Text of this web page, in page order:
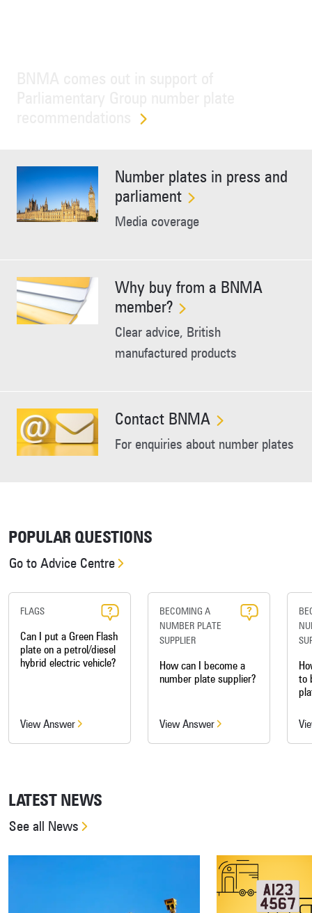
Number plates in press and
parliament
Media coverage
Why buy from a BNMA
member?
Clear advice, British
manufactured products
Contact BNMA
For enquiries about number plates
POPULAR QUESTIONS
Go to Advice Centre
FLAGS
Can I put a Green Flash
plate on a petrol/diesel
hybrid electric vehicle?
View Answer
BECOMING A
NUMBER PLATE
SUPPLIER
How can I become a
number plate supplier?
View Answer
to
LATEST NEWS
See all News